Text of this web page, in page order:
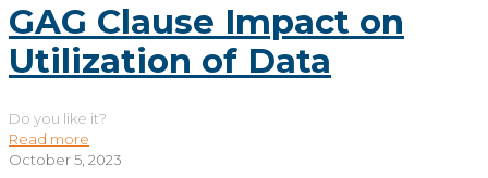
GAG Clause Impact on
Utilization of Data
Do you like it?
Read more
October 5, 2023